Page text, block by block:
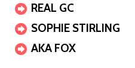
REAL GC
SOPHIE STIRLING
AKA FOX